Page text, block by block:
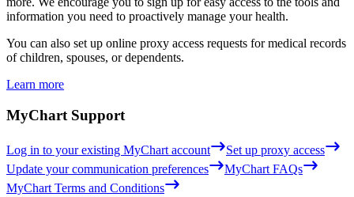
information you need to proactively manage your health.
You can also set up online proxy access requests for medical records
of children, spouses, or dependents.
Learn more
MyChart Support
Log in to your existing MyChart account
Set up proxy access
Update your communication preferences
MyChart FAQs
MyChart Terms and Conditions